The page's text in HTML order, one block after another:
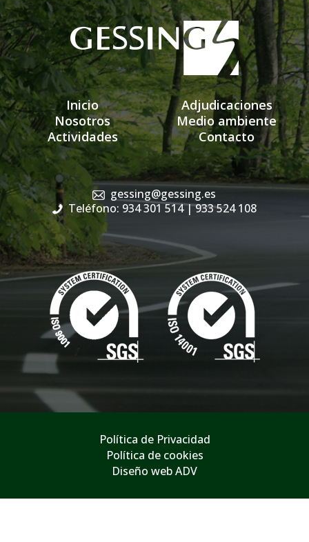
Inicio
Nosotros
Actividades
Adjudicaciones
Medio ambiente
Contacto
gessing@gessing.es
Teléfono: 934 301 514| 933 524 108
Política de Privacidad
Política de cookies
Diseño web ADV